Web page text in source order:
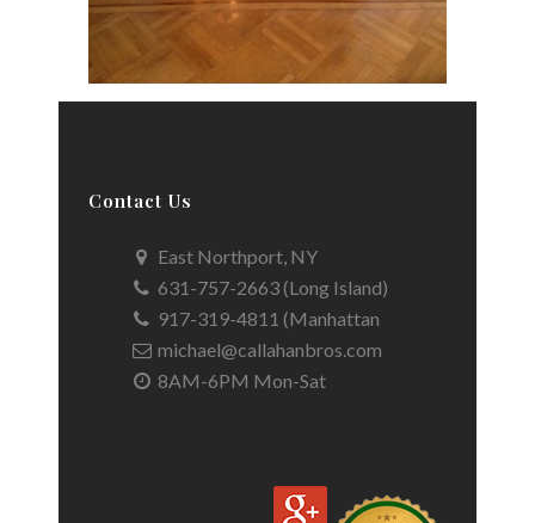
Contact Us
East Northport, NY
631-757-2663 (Long Island)
917-319-4811 (Manhattan
michael@callahanbros.com
8AM-6PM Mon-Sat